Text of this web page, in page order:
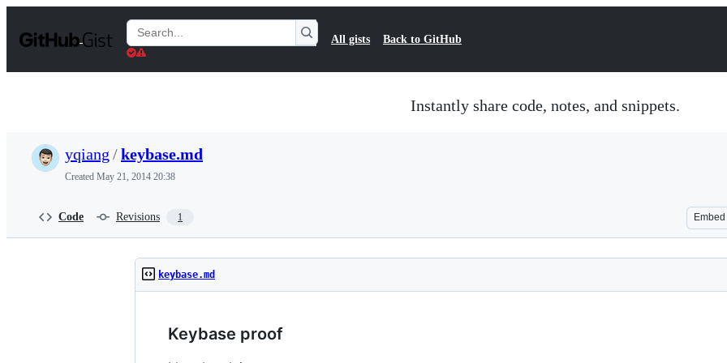
t
Search
Gists
All gists Back to GitHub
Instantly share code, notes, and snippets.
yqiang /keybase.md
Created May 21, 2014 20:38
Code Revisions 1 Embed
keybase.md
Keybase proof